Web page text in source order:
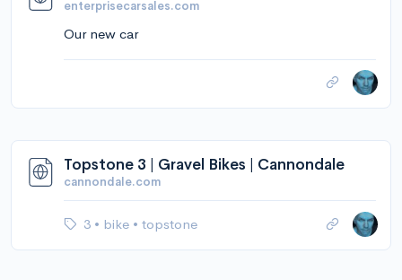
enterprisecarsales.com
Our new car
Topstone 3 | Gravel Bikes | Cannondale
cannondale.com
3 • bike • topstone